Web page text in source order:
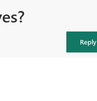
Reply